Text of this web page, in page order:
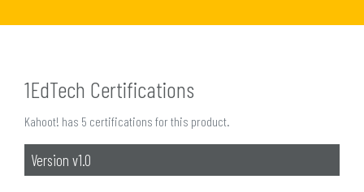
1EdTech Certifications
Kahoot! has 5 certifications for this product.
Version v1.0